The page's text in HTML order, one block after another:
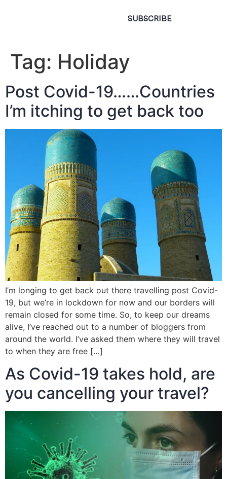
SUBSCRIBE
Tag: Holiday
Post Covid-19……Countries
I’m itching to get back too
I’m longing to get back out there travelling post Covid-
19, but we’re in lockdown for now and our borders will
remain closed for some time. So, to keep our dreams
alive, I’ve reached out to a number of bloggers from
around the world. I’ve asked them where they will travel
to when they are free […]
As Covid-19 takes hold, are
you cancelling your travel?